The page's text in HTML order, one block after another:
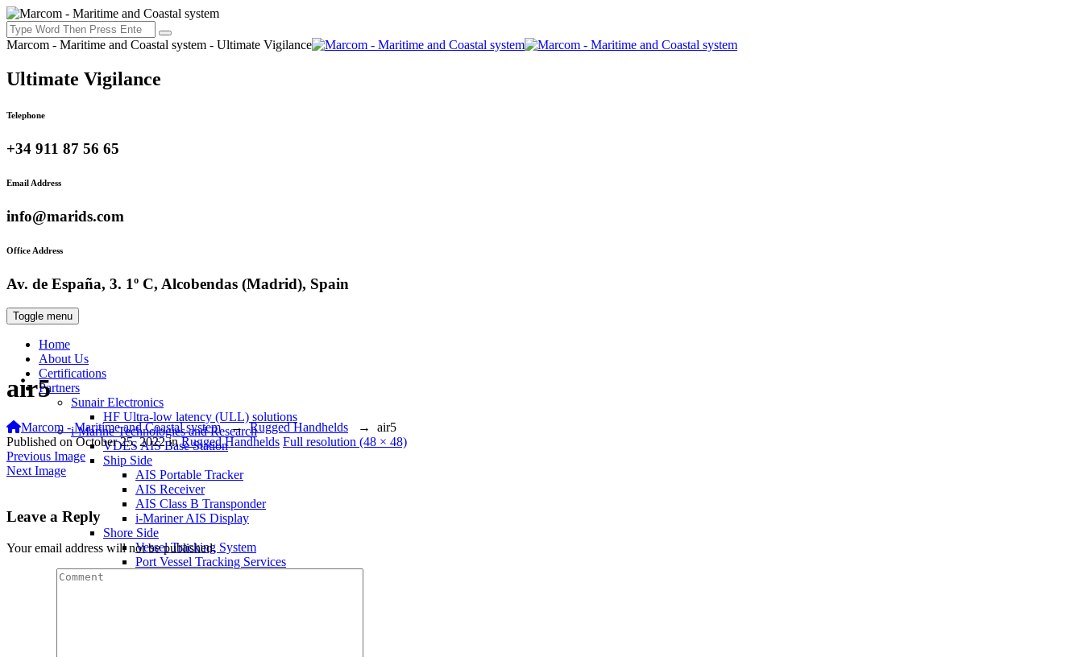
Marcom - Maritime and Coastal system - Ultimate Vigilance
Ultimate Vigilance
Telephone
+34 911 87 56 65
Email Address
info@marids.com
Office Address
Av. de España, 3. 1º C, Alcobendas (Madrid), Spain
Toggle menu
Home
About Us
Certifications
Partners
Sunair Electronics
HF Ultra-low latency (ULL) solutions
i-Marine Technologies and Research
VDES AIS Base Station
Ship Side
AIS Portable Tracker
AIS Receiver
AIS Class B Transponder
i-Mariner AIS Display
Shore Side
Vessel Tracking System
Port Vessel Tracking Services
air5
Marcom - Maritime and Coastal system →Rugged Handhelds → air5
Published onOctober 25, 2022inRugged Handhelds Full resolution (48 × 48)
Previous Image
Next Image
Leave a Reply
Your email address will not be published.